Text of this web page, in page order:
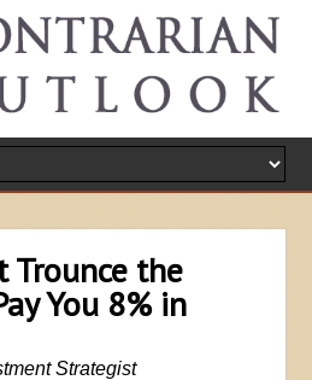
Trounce the
You 8% in
Strategist